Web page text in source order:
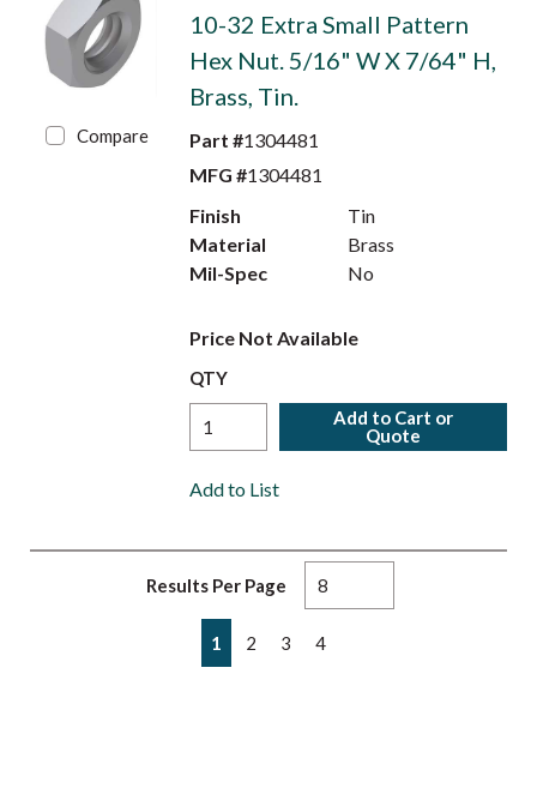
Compare
10-32 Extra Small Pattern
Hex Nut. 5/16" W X 7/64" H,
Brass, Tin.
Part #1304481
MFG #1304481
Finish
Tin
Material
Brass
Mil-Spec
No
Price Not Available
QTY
Add to Cart or
Quote
Add to List
Results Per Page
Previous page
1 2 3 4